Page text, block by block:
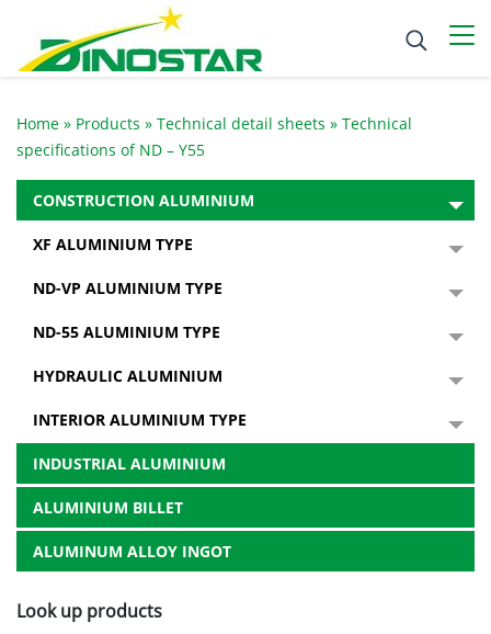
Home » Products » Technical detail sheets » Technical
specifications of ND – Y55
CONSTRUCTION ALUMINIUM
XF ALUMINIUM TYPE
ND-VP ALUMINIUM TYPE
ND-55 ALUMINIUM TYPE
HYDRAULIC ALUMINIUM
INTERIOR ALUMINIUM TYPE
INDUSTRIAL ALUMINIUM
ALUMINIUM BILLET
ALUMINUM ALLOY INGOT
Look up products